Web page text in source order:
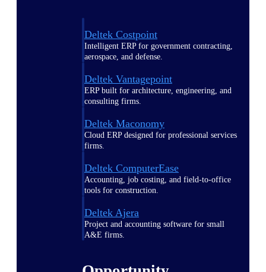
Deltek Costpoint
Intelligent ERP for government contracting,
aerospace, and defense.
Deltek Vantagepoint
ERP built for architecture, engineering, and
consulting firms.
Deltek Maconomy
Cloud ERP designed for professional services
firms.
Deltek ComputerEase
Accounting, job costing, and field-to-office
tools for construction.
Deltek Ajera
Project and accounting software for small
A&E firms.